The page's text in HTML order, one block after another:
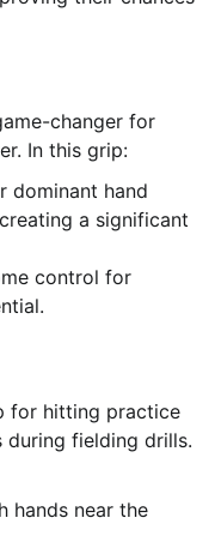
changer for
In this grip:
dominant hand
a significant
control for
for hitting practice
fielding drills.
hands near the